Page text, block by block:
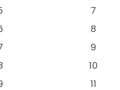
7
8
9
10
11